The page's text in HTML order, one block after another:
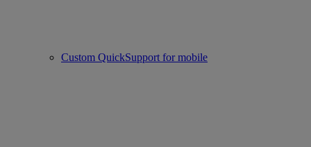
Custom QuickSupport for mobile